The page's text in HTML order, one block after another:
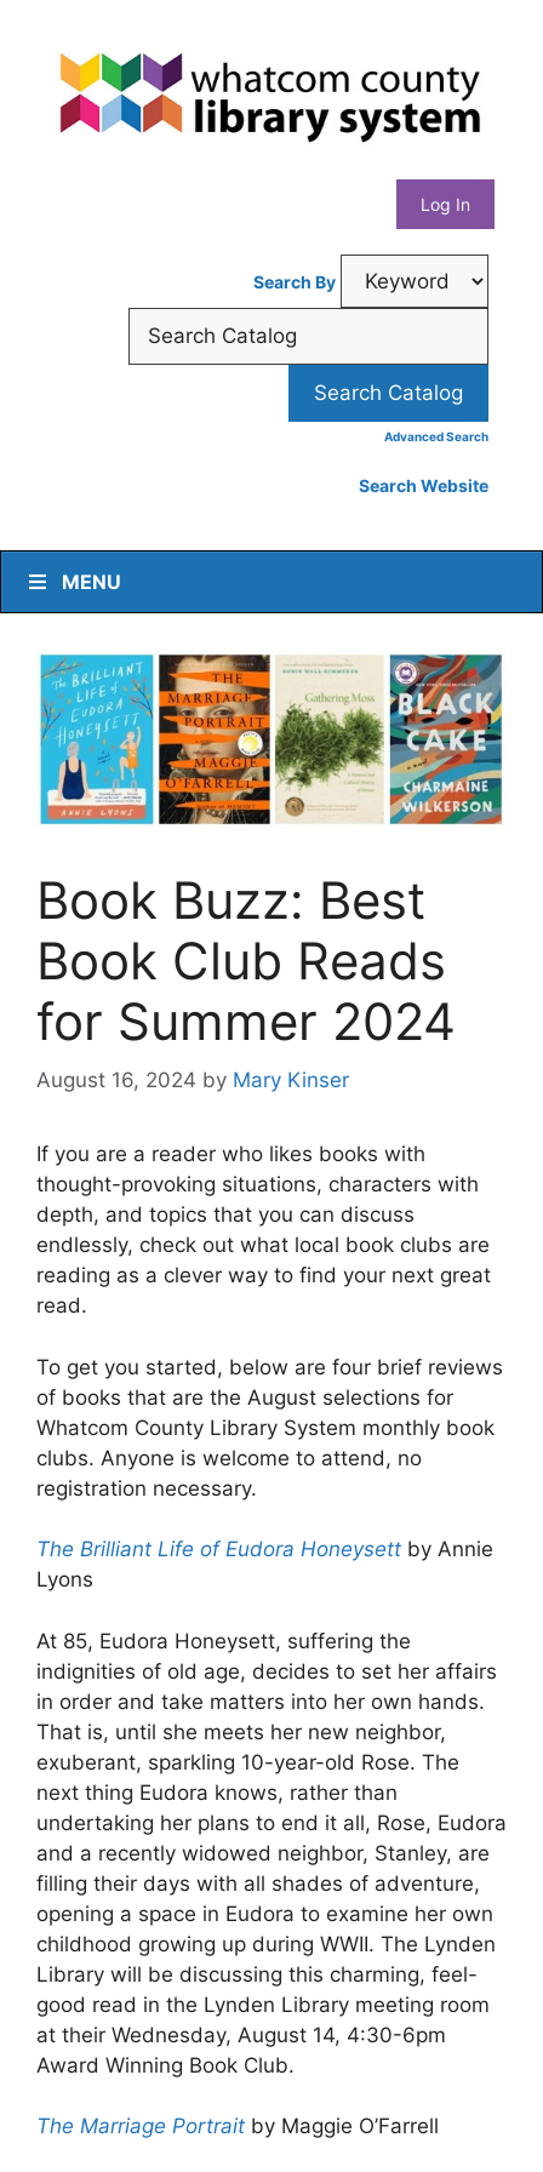
content
Whatcom
County
Library
System
Log In
Search By
Advanced Search
Search Website
MENU
Book Buzz: Best
Book Club Reads
for Summer 2024
August 16, 2024 by Mary Kinser
If you are a reader who likes books with
thought-provoking situations, characters with
depth, and topics that you can discuss
endlessly, check out what local book clubs are
reading as a clever way to find your next great
read.
To get you started, below are four brief reviews
of books that are the August selections for
Whatcom County Library System monthly book
clubs. Anyone is welcome to attend, no
registration necessary.
The Brilliant Life of Eudora Honeysett by Annie
Lyons
At 85, Eudora Honeysett, suffering the
indignities of old age, decides to set her affairs
in order and take matters into her own hands.
That is, until she meets her new neighbor,
exuberant, sparkling 10-year-old Rose. The
next thing Eudora knows, rather than
undertaking her plans to end it all, Rose, Eudora
and a recently widowed neighbor, Stanley, are
filling their days with all shades of adventure,
opening a space in Eudora to examine her own
childhood growing up during WWII. The Lynden
Library will be discussing this charming, feel-
good read in the Lynden Library meeting room
at their Wednesday, August 14, 4:30-6pm
Award Winning Book Club.
The Marriage Portrait by Maggie O’Farrell